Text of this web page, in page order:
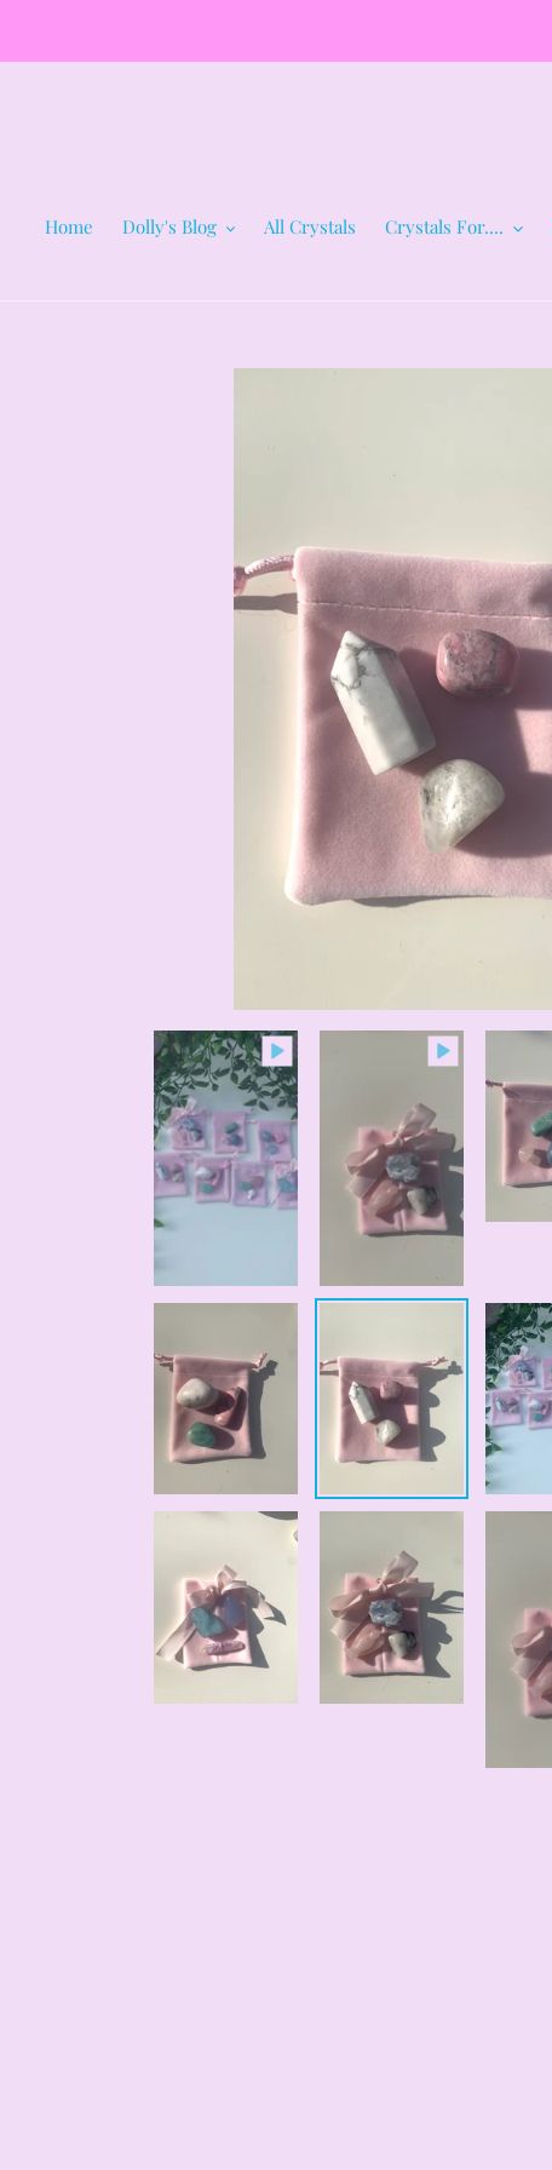
content
Home Dolly's Blog All Crystals Crystals For....